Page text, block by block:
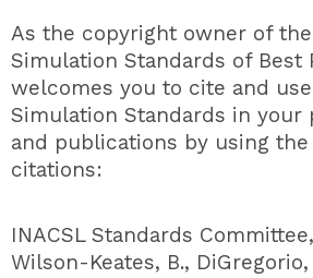
As the copyright owner of
Simulation Standards of Best
welcomes you to cite and
Simulation Standards in your
and publications by using
citations:
INACSL Standards
Wilson-Keates, B., DiGregorio,